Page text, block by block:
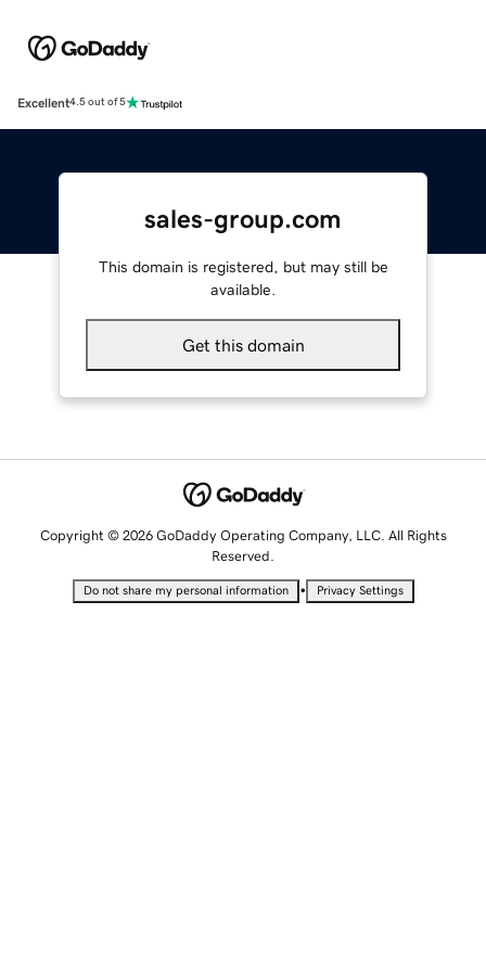
Excellent4.5 out of 5
sales-group.com
This domain is registered, but may still be
available.
Get this domain
Copyright © 2026 GoDaddy Operating Company, LLC. All Rights
Reserved.
Do not share my personal information • Privacy Settings